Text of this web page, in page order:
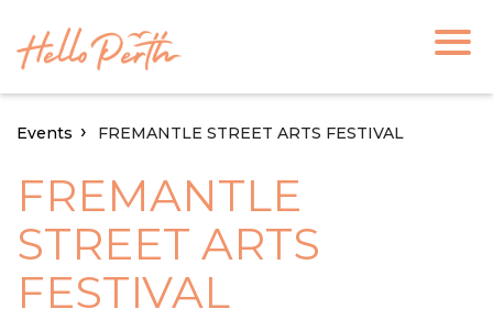
Events FREMANTLE STREET ARTS FESTIVAL
FREMANTLE
STREET ARTS
FESTIVAL